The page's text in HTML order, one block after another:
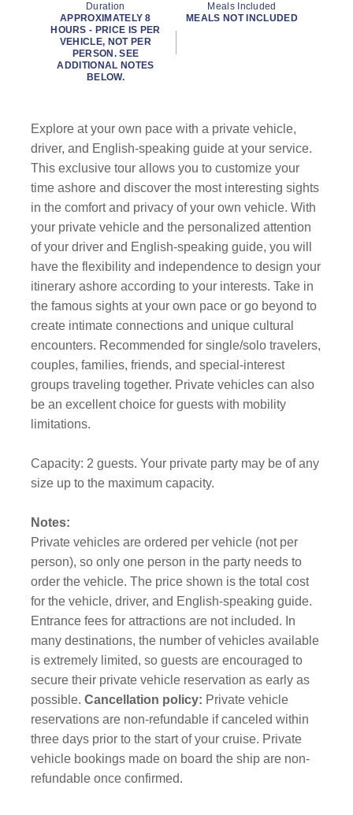
Duration
APPROXIMATELY 8
HOURS - PRICE IS PER
VEHICLE, NOT PER
PERSON. SEE
ADDITIONAL NOTES
BELOW.
Meals Included
MEALS NOT INCLUDED
Explore at your own pace with a private vehicle,
driver, and English-speaking guide at your service.
This exclusive tour allows you to customize your
time ashore and discover the most interesting sights
in the comfort and privacy of your own vehicle. With
your private vehicle and the personalized attention
of your driver and English-speaking guide, you will
have the flexibility and independence to design your
itinerary ashore according to your interests. Take in
the famous sights at your own pace or go beyond to
create intimate connections and unique cultural
encounters. Recommended for single/solo travelers,
couples, families, friends, and special-interest
groups traveling together. Private vehicles can also
be an excellent choice for guests with mobility
limitations.
Capacity: 2 guests. Your private party may be of any
size up to the maximum capacity.
Notes:
Private vehicles are ordered per vehicle (not per
person), so only one person in the party needs to
order the vehicle. The price shown is the total cost
for the vehicle, driver, and English-speaking guide.
Entrance fees for attractions are not included. In
many destinations, the number of vehicles available
is extremely limited, so guests are encouraged to
secure their private vehicle reservation as early as
possible. Cancellation policy: Private vehicle
reservations are non-refundable if canceled within
three days prior to the start of your cruise. Private
vehicle bookings made on board the ship are non-
refundable once confirmed.